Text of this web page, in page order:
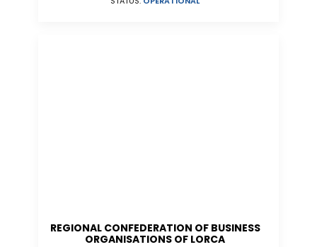
REGIONAL CONFEDERATION OF BUSINESS
ORGANISATIONS OF LORCA